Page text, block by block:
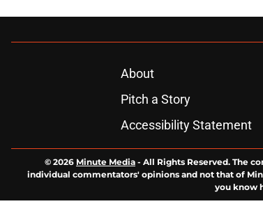
About
Pitch a Story
Accessibility Statement
© 2026 Minute Media - All Rights Reserved. The
individual commentators' opinions and not that of
you know